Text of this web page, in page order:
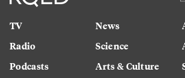
TV
Radio
Podcasts
News
Science
Arts & Culture